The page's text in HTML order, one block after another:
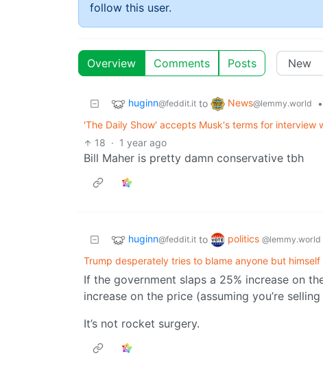
follow this user.
Overview Comments Posts
huginn@feddit.it to News@lemmy.world
•
'The Daily Show' accepts Musk's terms for interview
18 · 1 year ago
Bill Maher is pretty damn conservative tbh
huginn@feddit.it to politics @lemmy.world
Trump desperately tries to blame anyone but
If the government slaps a 25% increase on
increase on the price (assuming you’re
It’s not rocket surgery.